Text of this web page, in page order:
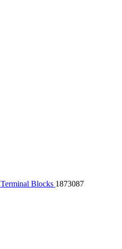
Terminal Blocks 1873087